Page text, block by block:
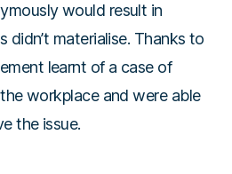
would result in
didn’t materialise. Thanks to
learnt of a case of
workplace and were able
the issue.